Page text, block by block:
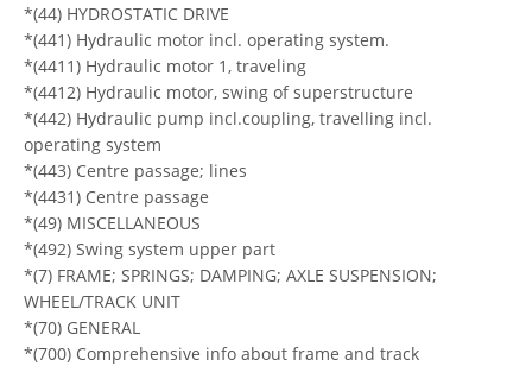
*(44) HYDROSTATIC DRIVE
*(441) Hydraulic motor incl. operating system.
*(4411) Hydraulic motor 1, traveling
*(4412) Hydraulic motor, swing of superstructure
*(442) Hydraulic pump incl.coupling, travelling incl.
operating system
*(443) Centre passage; lines
*(4431) Centre passage
*(49) MISCELLANEOUS
*(492) Swing system upper part
*(7) FRAME; SPRINGS; DAMPING; AXLE SUSPENSION;
WHEEL/TRACK UNIT
*(70) GENERAL
*(700) Comprehensive info about frame and track